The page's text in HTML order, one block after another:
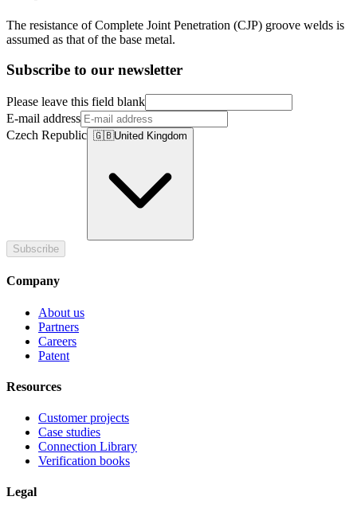
The resistance of Complete Joint Penetration (CJP) groove welds is
assumed as that of the base metal.
Subscribe to our newsletter
Please leave this field blank
E-mail address
Czech Republic 🇬🇧United Kingdom
Subscribe
Company
About us
Partners
Careers
Patent
Resources
Customer projects
Case studies
Connection Library
Verification books
Legal